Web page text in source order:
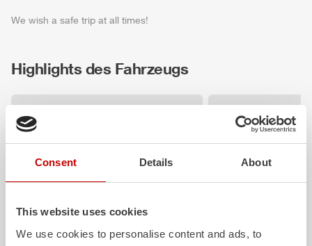
Consent Details About
This website uses cookies
We use cookies to personalise content and ads, to
We wish a safe trip at all times!
Highlights des Fahrzeugs
ALPAS Z-Vision